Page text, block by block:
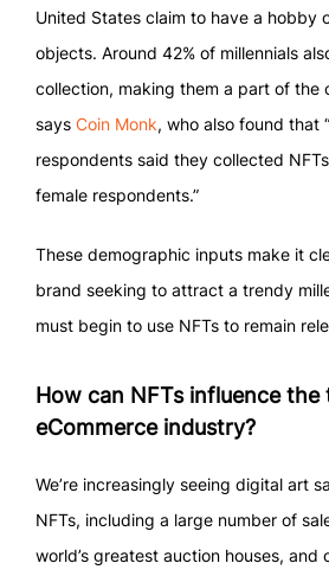
United States claim to have a hobby
objects. Around 42% of millennials
collection, making them a part of the
says Coin Monk, who also found that
respondents said they collected
female respondents.”
These demographic inputs make it
brand seeking to attract a trendy
must begin to use NFTs to remain
How can NFTs influence
eCommerce industry?
We’re increasingly seeing digital art
NFTs, including a large number of
world’s greatest auction houses, and